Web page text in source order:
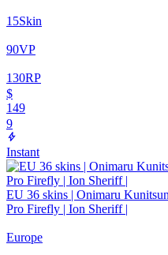
15Skin
90VP
130RP
$
149
9
Instant
EU 36 skins | Onimaru
Pro Firefly | Ion Sheriff |
Europe